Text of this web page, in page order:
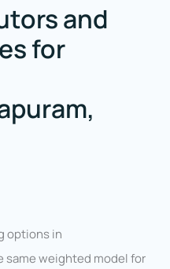
and
for
options in
same weighted model for